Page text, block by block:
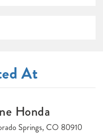
At
Honda
Springs, CO 80910